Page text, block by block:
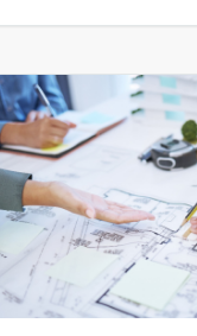
flipper,
The only
you can appraise
and what the
valuation fees
we will answer
break down how
valuation works,